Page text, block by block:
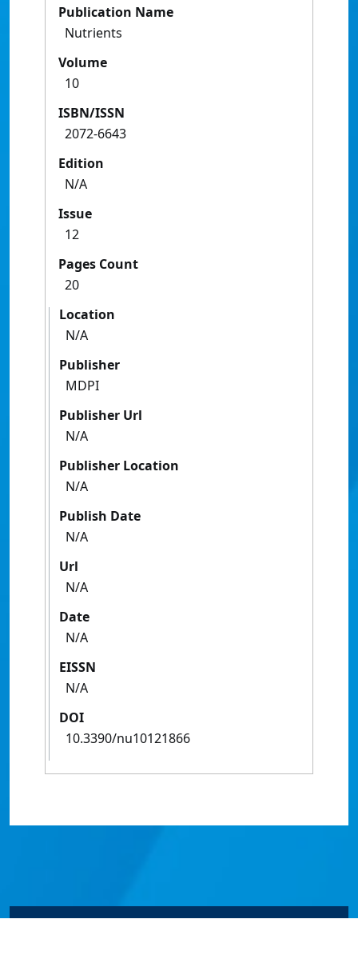
Publication Name
Nutrients
Volume
10
ISBN/ISSN
2072-6643
Edition
N/A
Issue
12
Pages Count
20
Location
N/A
Publisher
MDPI
Publisher Url
N/A
Publisher Location
N/A
Publish Date
N/A
Url
N/A
Date
N/A
EISSN
N/A
DOI
10.3390/nu10121866